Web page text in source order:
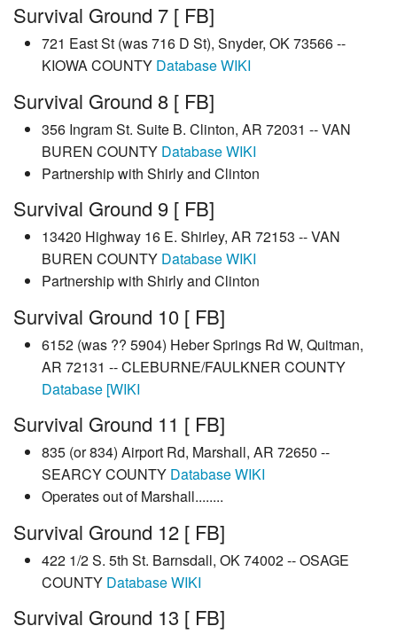
Survival Ground 7 [ FB]
721 East St (was 716 D St), Snyder, OK 73566 --
KIOWA COUNTY DatabaseWIKI
Survival Ground 8 [ FB]
356 Ingram St. Suite B. Clinton, AR 72031 -- VAN
BUREN COUNTY DatabaseWIKI
Partnership with Shirly and Clinton
Survival Ground 9 [ FB]
13420 Highway 16 E. Shirley, AR 72153 -- VAN
BUREN COUNTY DatabaseWIKI
Partnership with Shirly and Clinton
Survival Ground 10 [ FB]
6152 (was ?? 5904) Heber Springs Rd W, Quitman,
AR 72131 -- CLEBURNE/FAULKNER COUNTY
Database [WIKI
Survival Ground 11 [ FB]
835 (or 834) Airport Rd, Marshall, AR 72650 --
SEARCY COUNTY DatabaseWIKI
Operates out of Marshall........
Survival Ground 12 [ FB]
422 1/2 S. 5th St. Barnsdall, OK 74002 -- OSAGE
COUNTY DatabaseWIKI
Survival Ground 13 [ FB]